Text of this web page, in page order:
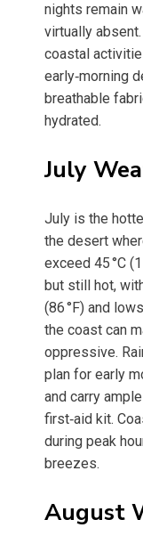
nights remain
virtually
coastal
early‑morning
breathable
hydrated.
July
July is the
the desert
exceed 45 °C
but still hot,
(86 °F) and
the coast can
oppressive.
plan for early
and carry
first‑aid kit.
during peak
breezes.
August